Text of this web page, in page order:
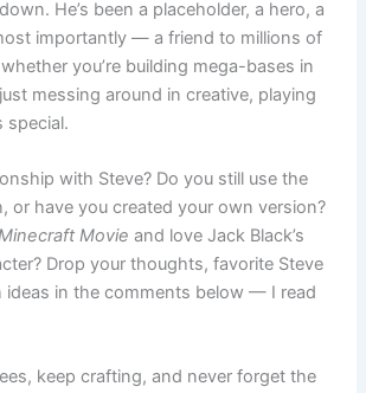
He’s been a placeholder, a hero, a
importantly — a friend to millions of
you’re building mega-bases in
messing around in creative, playing
special.
with Steve? Do you still use the
or have you created your own version?
Movie and love Jack Black’s
Drop your thoughts, favorite Steve
ideas in the comments below — I read
keep crafting, and never forget the